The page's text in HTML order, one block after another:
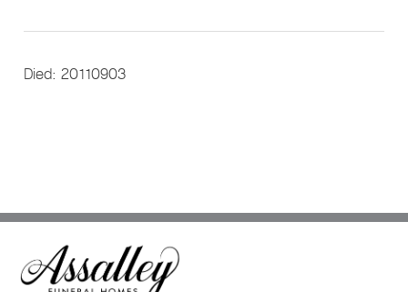
Died: 20110903